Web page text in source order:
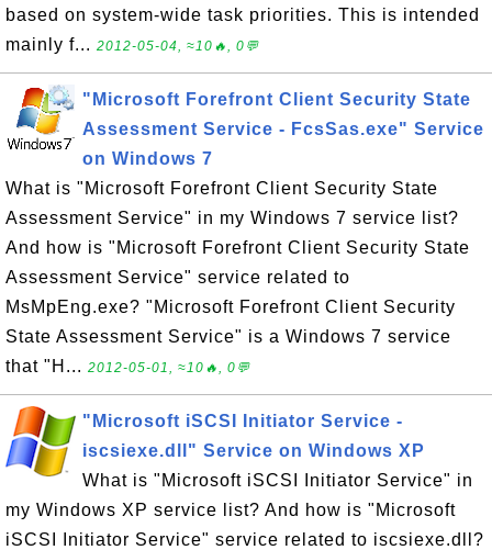
based on system-wide task priorities. This is intended
mainly f... 2012-05-04, ≈10🔥, 0💬
"Microsoft Forefront Client Security State
Assessment Service - FcsSas.exe" Service
on Windows 7
What is "Microsoft Forefront Client Security State
Assessment Service" in my Windows 7 service list?
And how is "Microsoft Forefront Client Security State
Assessment Service" service related to
MsMpEng.exe? "Microsoft Forefront Client Security
State Assessment Service" is a Windows 7 service
that "H... 2012-05-01, ≈10🔥, 0💬
"Microsoft iSCSI Initiator Service -
iscsiexe.dll" Service on Windows XP
What is "Microsoft iSCSI Initiator Service" in
my Windows XP service list? And how is "Microsoft
iSCSI Initiator Service" service related to iscsiexe.dll?